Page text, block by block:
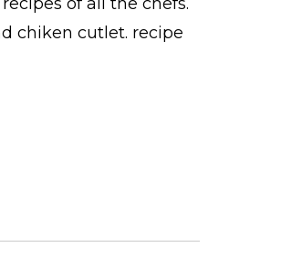
chiken cutlet. recipe